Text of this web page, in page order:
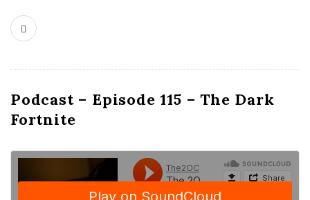
Podcast – Episode 115 – The Dark
Fortnite